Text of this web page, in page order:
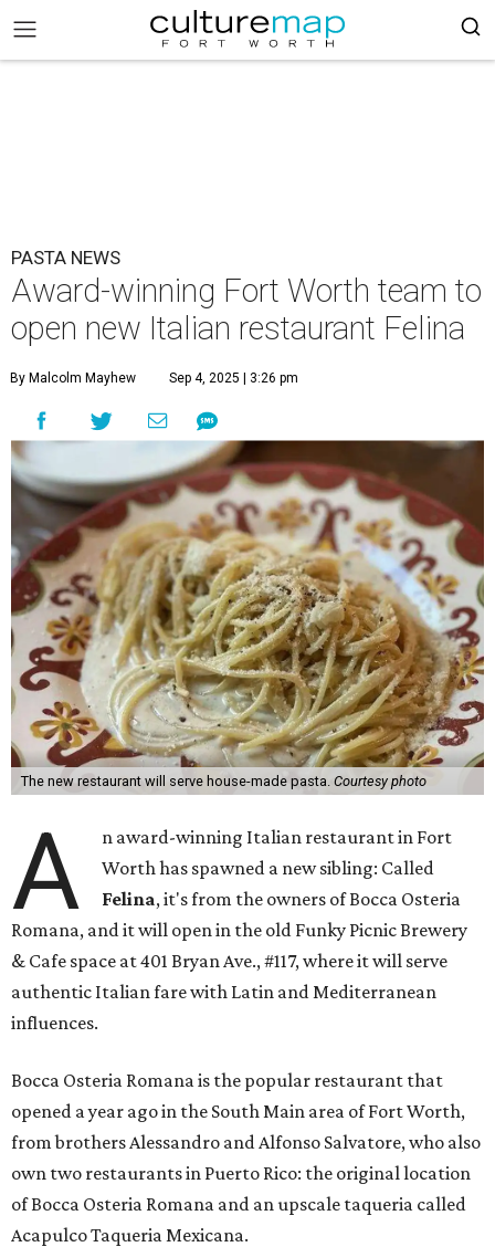
PASTA NEWS
Award-winning Fort Worth team to
open new Italian restaurant Felina
By Malcolm Mayhew Sep 4, 2025 | 3:26 pm
The new restaurant will serve house-made pasta. Courtesy photo
A
n award-winning Italian restaurant in Fort
Worth has spawned a new sibling: Called
Felina, it's from the owners of Bocca Osteria
Romana, and it will open in the old Funky Picnic Brewery
& Cafe space at 401 Bryan Ave., #117, where it will serve
authentic Italian fare with Latin and Mediterranean
influences.
Bocca Osteria Romana is the popular restaurant that
opened a year ago in the South Main area of Fort Worth,
from brothers Alessandro and Alfonso Salvatore, who also
own two restaurants in Puerto Rico: the original location
of Bocca Osteria Romana and an upscale taqueria called
Acapulco Taqueria Mexicana.